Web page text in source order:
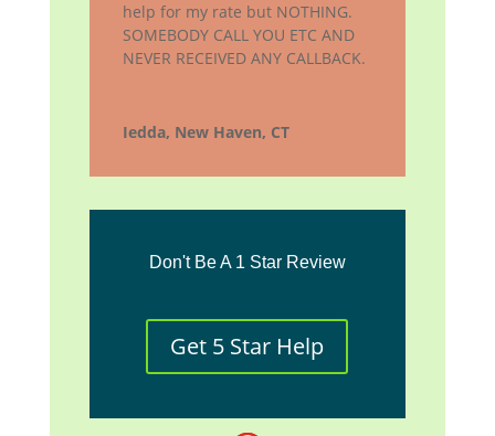
help for my rate but NOTHING.
SOMEBODY CALL YOU ETC AND
NEVER RECEIVED ANY CALLBACK.
Iedda, New Haven, CT
Don't Be A 1 Star Review
Get 5 Star Help